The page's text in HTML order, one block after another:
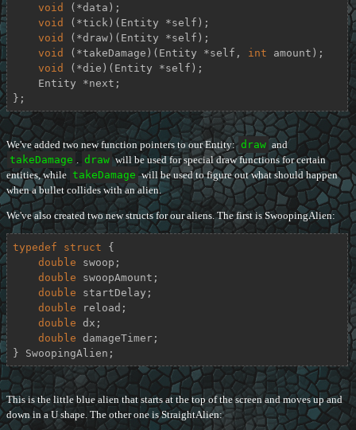
void (*data);
void (*tick)(Entity *self);
void (*draw)(Entity *self);
void (*takeDamage)(Entity *self, int amount);
void (*die)(Entity *self);
};
We've added two new function pointers to our Entity: draw and
takeDamage . draw will be used for special draw functions for certain
entities, while takeDamage will be used to figure out what should happen
when a bullet collides with an alien.
We've also created two new structs for our aliens. The first is SwoopingAlien:
typedef struct {
double swoop;
double swoopAmount;
double startDelay;
double reload;
double dx;
double damageTimer;
} SwoopingAlien;
This is the little blue alien that starts at the top of the screen and moves up and
down in a U shape. The other one is StraightAlien: